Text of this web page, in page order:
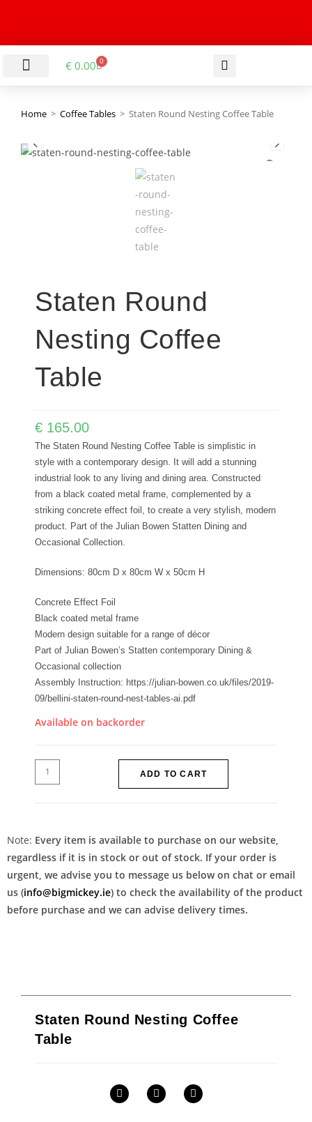
€ 0.00 0
Home > Coffee Tables > Staten Round Nesting Coffee Table
Staten Round
Nesting Coffee
Table
€ 165.00
The Staten Round Nesting Coffee Table is simplistic in
style with a contemporary design. It will add a stunning
industrial look to any living and dining area. Constructed
from a black coated metal frame, complemented by a
striking concrete effect foil, to create a very stylish, modern
product. Part of the Julian Bowen Statten Dining and
Occasional Collection.
Dimensions: 80cm D x 80cm W x 50cm H
Concrete Effect Foil
Black coated metal frame
Modern design suitable for a range of décor
Part of Julian Bowen’s Statten contemporary Dining &
Occasional collection
Assembly Instruction: https://julian-bowen.co.uk/files/2019-
09/bellini-staten-round-nest-tables-ai.pdf
Available on backorder
ADD TO CART
Note: Every item is available to purchase on our website,
regardless if it is in stock or out of stock. If your order is
urgent, we advise you to message us below on chat or email
us (info@bigmickey.ie) to check the availability of the product
before purchase and we can advise delivery times.
Staten Round Nesting Coffee
Table